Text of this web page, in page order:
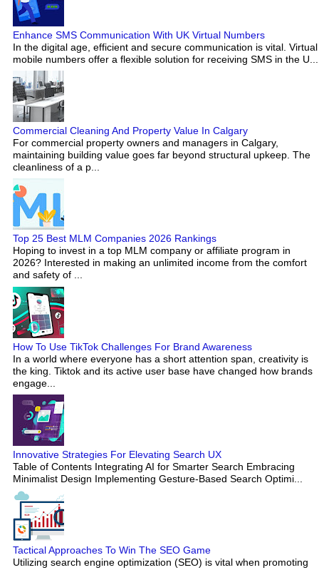
Enhance SMS Communication With UK Virtual Numbers
In the digital age, efficient and secure communication is vital. Virtual
mobile numbers offer a flexible solution for receiving SMS in the U...
Commercial Cleaning And Property Value In Calgary
For commercial property owners and managers in Calgary,
maintaining building value goes far beyond structural upkeep. The
cleanliness of a p...
Top 25 Best MLM Companies 2026 Rankings
Hoping to invest in a top MLM company or affiliate program in
2026? Interested in making an unlimited income from the comfort
and safety of ...
How To Use TikTok Challenges For Brand Awareness
In a world where everyone has a short attention span, creativity is
the king. Tiktok and its active user base have changed how brands
engage...
Innovative Strategies For Elevating Search UX
Table of Contents Integrating AI for Smarter Search Embracing
Minimalist Design Implementing Gesture-Based Search Optimi...
Tactical Approaches To Win The SEO Game
Utilizing search engine optimization (SEO) is vital when promoting